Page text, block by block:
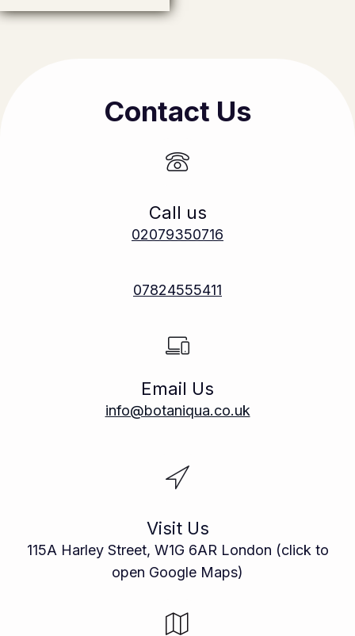
Contact Us
Call us
02079350716
07824555411
Email Us
info@botaniqua.co.uk
Visit Us
115A Harley Street, W1G 6AR London (click to
open Google Maps)